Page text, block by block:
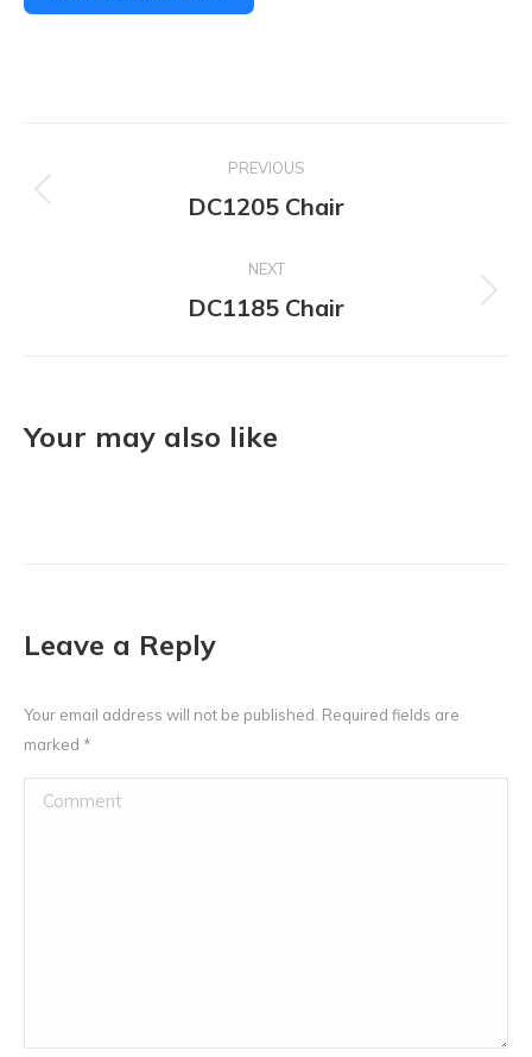
navigation
PREVIOUS
Previous
DC1205 Chair
NEXT
Next
DC1185 Chair
Your may also like
Leave a Reply
Your email address will not be published. Required fields are
marked *
Comment